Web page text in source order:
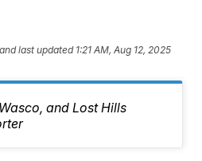
and last updated 1:21 AM, Aug 12, 2025
and Lost Hills